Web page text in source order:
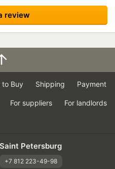
to Buy Shipping Payment
For suppliers For landlords
Saint Petersburg
+7 812 223-49-98